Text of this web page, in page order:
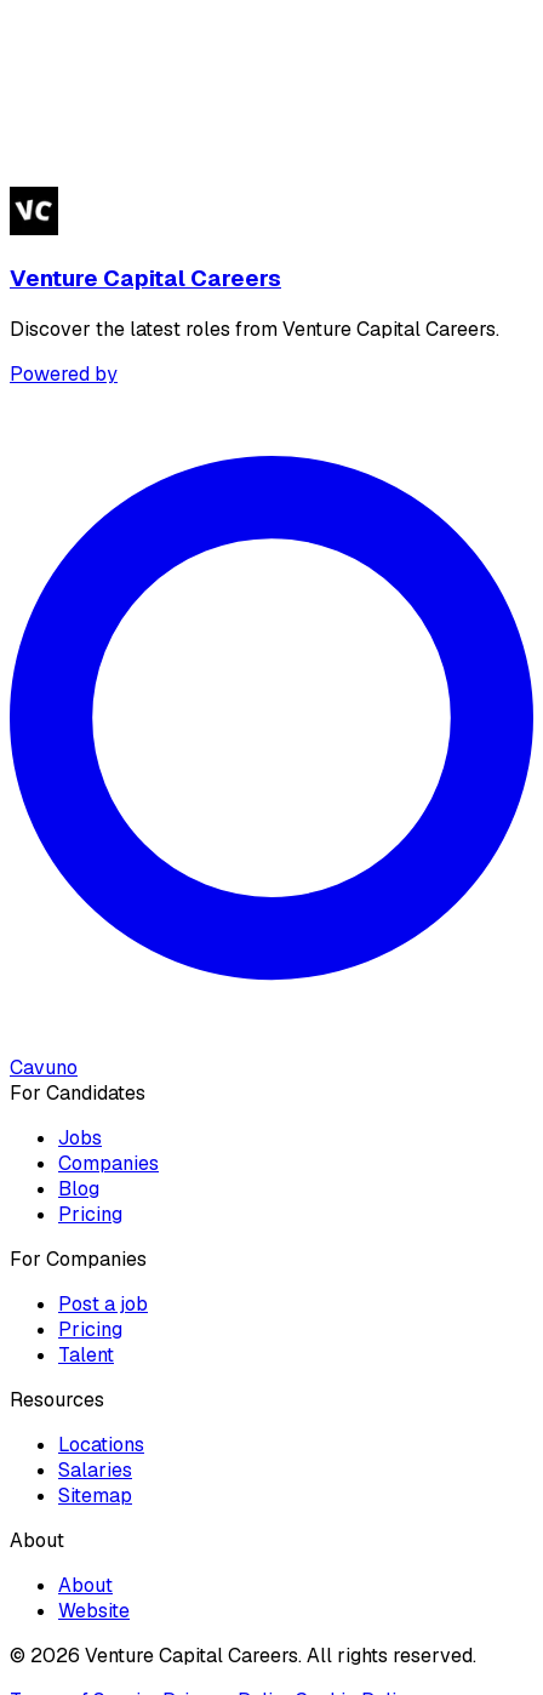
Venture Capital Careers
Discover the latest roles from Venture Capital Careers.
Powered by
Cavuno
For Candidates
Jobs
Companies
Blog
Pricing
For Companies
Post a job
Pricing
Talent
Resources
Locations
Salaries
Sitemap
About
About
Website
© 2026 Venture Capital Careers.All rights reserved.